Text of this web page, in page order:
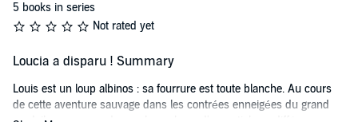
5 books in series
Not rated yet
Loucia a disparu ! Summary
Louis est un loup albinos : sa fourrure est toute blanche. Au cours
de cette aventure sauvage dans les contrées enneigées du grand